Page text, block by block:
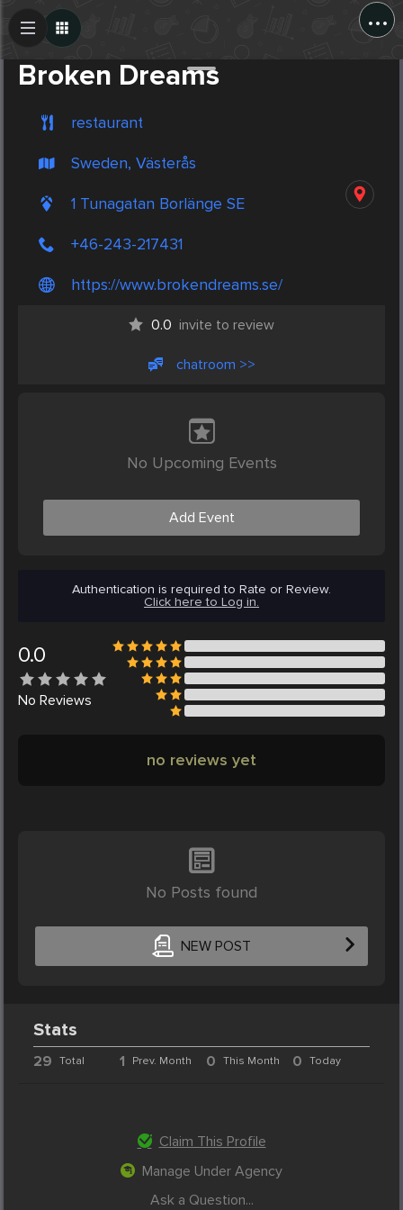
...
Broken Dreams
restaurant
Sweden, Västerås
1 Tunagatan Borlänge SE
+46-243-217431
https://www.brokendreams.se/
0.0 invite to review
chatroom >>
No Upcoming Events
Add Event
Authentication is required to Rate or Review.
Click here to Log in.
0.0
No Reviews
no reviews yet
No Posts found
NEW POST
Create Post
Stats
29 Total 1 Prev. Month 0 This Month 0 Today
Claim This Profile
Manage Under Agency
Ask a Question...
Post